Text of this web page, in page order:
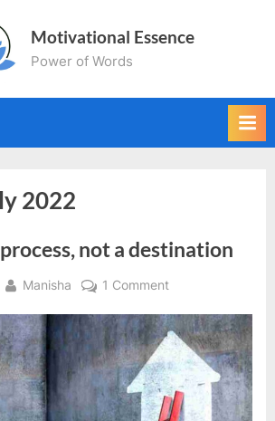
Motivational Essence
Power of Words
2022
not a destination
By
Manisha 1 Commenton
is
a
process,
not
a